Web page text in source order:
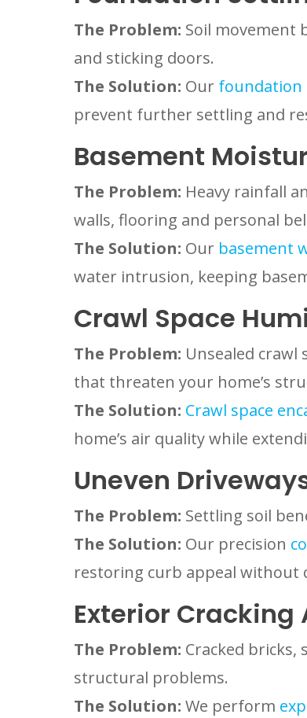
The Problem: Soil movement
and sticking doors.
The Solution: Our foundation
prevent further settling and
Basement
The Problem: Heavy rainfall
walls, flooring and personal
The Solution: Our basement
water intrusion, keeping
Crawl Space
The Problem: Unsealed
that threaten your home’s
The Solution: Crawl space
home’s air quality while
Uneven
The Problem: Settling soil
The Solution: Our precision
restoring curb appeal without
Exterior
The Problem: Cracked bricks,
structural problems.
The Solution: We perform